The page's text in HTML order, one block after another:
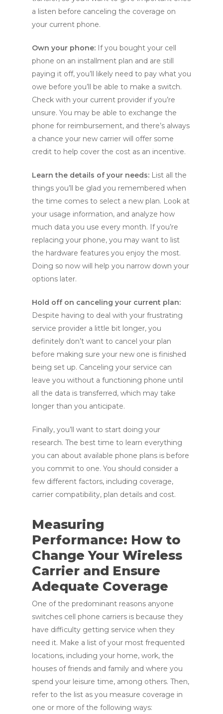
a listen before canceling the coverage on
your current phone.
Own your phone: If you bought your cell
phone on an installment plan and are still
paying it off, you’ll likely need to pay what you
owe before you’ll be able to make a switch.
Check with your current provider if you’re
unsure. You may be able to exchange the
phone for reimbursement, and there’s always
a chance your new carrier will offer some
credit to help cover the cost as an incentive.
Learn the details of your needs: List all the
things you’ll be glad you remembered when
the time comes to select a new plan. Look at
your usage information, and analyze how
much data you use every month. If you’re
replacing your phone, you may want to list
the hardware features you enjoy the most.
Doing so now will help you narrow down your
options later.
Hold off on canceling your current plan:
Despite having to deal with your frustrating
service provider a little bit longer, you
definitely don’t want to cancel your plan
before making sure your new one is finished
being set up. Canceling your service can
leave you without a functioning phone until
all the data is transferred, which may take
longer than you anticipate.
Finally, you’ll want to start doing your
research. The best time to learn everything
you can about available phone plans is before
you commit to one. You should consider a
few different factors, including coverage,
carrier compatibility, plan details and cost.
Measuring
Performance: How to
Change Your Wireless
Carrier and Ensure
Adequate Coverage
One of the predominant reasons anyone
switches cell phone carriers is because they
have difficulty getting service when they
need it. Make a list of your most frequented
locations, including your home, work, the
houses of friends and family and where you
spend your leisure time, among others. Then,
refer to the list as you measure coverage in
one or more of the following ways: